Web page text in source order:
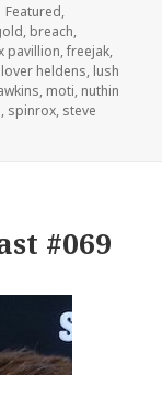
Categories
Featured,
, breach,
pavillion,freejak,
lover heldens, lush
, moti, nuthin
, spinrox, steve
#069